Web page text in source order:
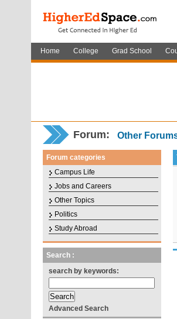
Home College Grad School
Forum: Other
Forum categories
Campus Life
Jobs and Careers
Other Topics
Politics
Study Abroad
Search :
search by keywords:
Advanced Search